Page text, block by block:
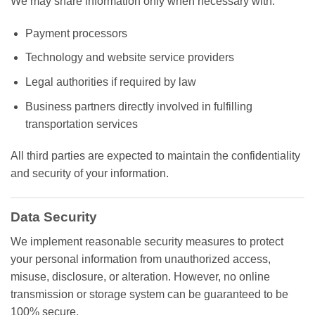
Payment processors
Technology and website service providers
Legal authorities if required by law
Business partners directly involved in fulfilling
transportation services
All third parties are expected to maintain the confidentiality
and security of your information.
Data Security
We implement reasonable security measures to protect
your personal information from unauthorized access,
misuse, disclosure, or alteration. However, no online
transmission or storage system can be guaranteed to be
100% secure.